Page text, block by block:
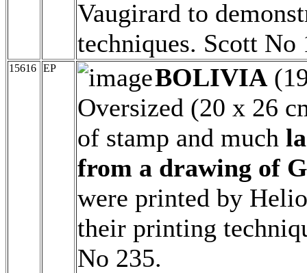
Vaugirard to
techniques. Scott
15616 EP BOLIVIA
Oversized (20 x 26
of stamp and much
from a drawing of
were printed by
their printing
No 235.